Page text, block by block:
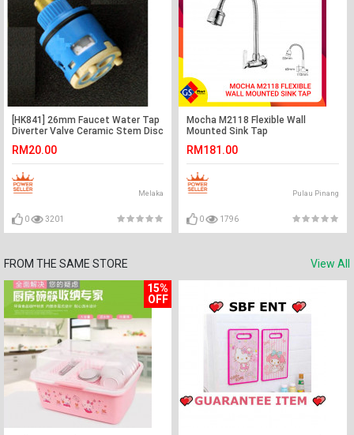
[HK841] 26mm Faucet Water Tap
Diverter Valve Ceramic Stem Disc
RM20.00
Melaka
0 3201
Mocha M2118 Flexible Wall
Mounted Sink Tap
RM181.00
Pulau Pinang
0 1796
FROM THE SAME STORE
View All
15%
OFF